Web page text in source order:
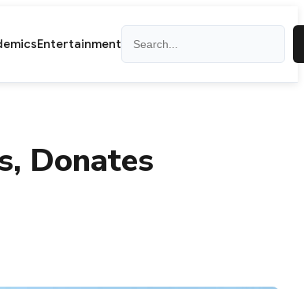
Entertainment
Donates